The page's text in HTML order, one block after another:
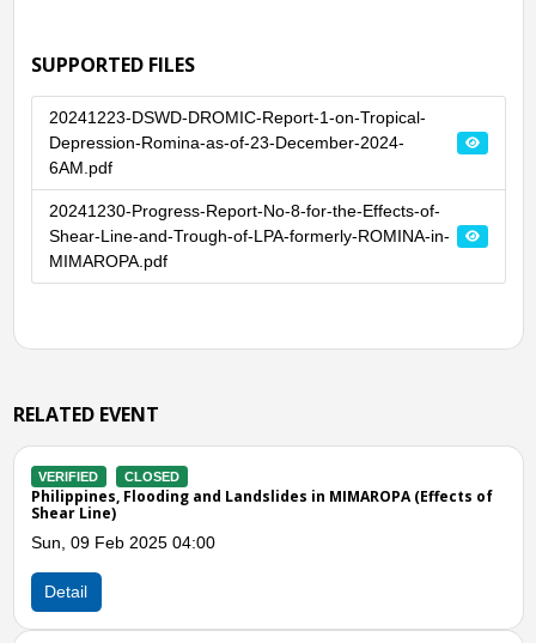
SUPPORTED FILES
20241223-DSWD-DROMIC-Report-1-on-Tropical-
Depression-Romina-as-of-23-December-2024-
6AM.pdf
20241230-Progress-Report-No-8-for-the-Effects-of-
Shear-Line-and-Trough-of-LPA-formerly-ROMINA-in-
MIMAROPA.pdf
RELATED EVENT
(Effects of Philippines, Flooding in Palawan (MIMAROPA)